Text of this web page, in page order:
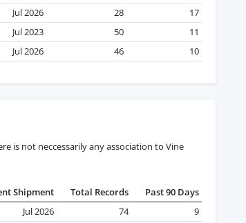
Jul 2026 28
17
Jul 2023 50
11
Jul 2026 46 10
is not neccessarily any association to Vine
Shipment Total Records
Past 90 Days
Jul 2026 74
9